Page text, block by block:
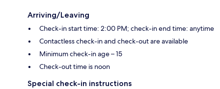
Arriving/Leaving
Check-in start time: 2:00 PM; check-in end time: anytime
Contactless check-in and check-out are available
Minimum check-in age – 15
Check-out time is noon
Special check-in instructions